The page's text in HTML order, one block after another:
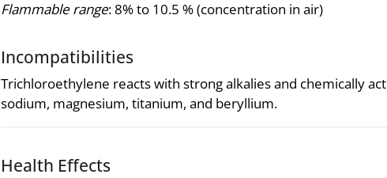
Flammable range: 8% to 10.5 % (concentration in air)
Incompatibilities
Trichloroethylene reacts with strong alkalies and chemically
sodium, magnesium, titanium, and beryllium.
Health Effects